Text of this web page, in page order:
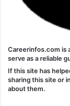
Careerinfos.com is
serve as a reliable
If this site has
sharing this site or
about them.